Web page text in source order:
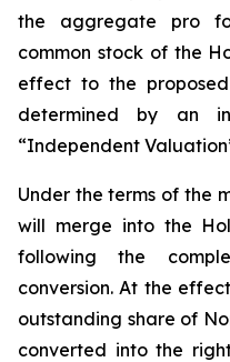
the aggregate pro
common stock of the
effect to the
determined by an
“Independent
Under the terms of the
will merge into the
following the
conversion. At the
outstanding share of
converted into the